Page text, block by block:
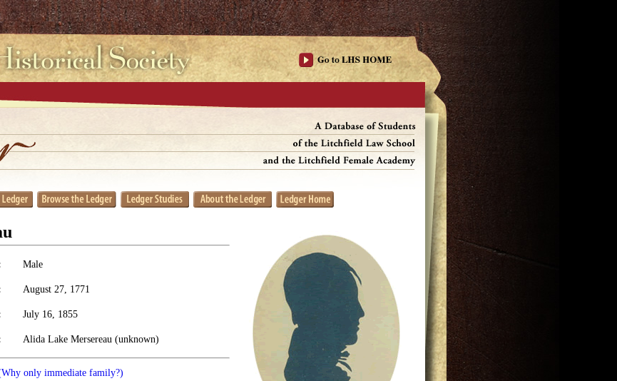
Male
August 27, 1771
July 16, 1855
Alida Lake Mersereau (unknown)
only immediate family?)